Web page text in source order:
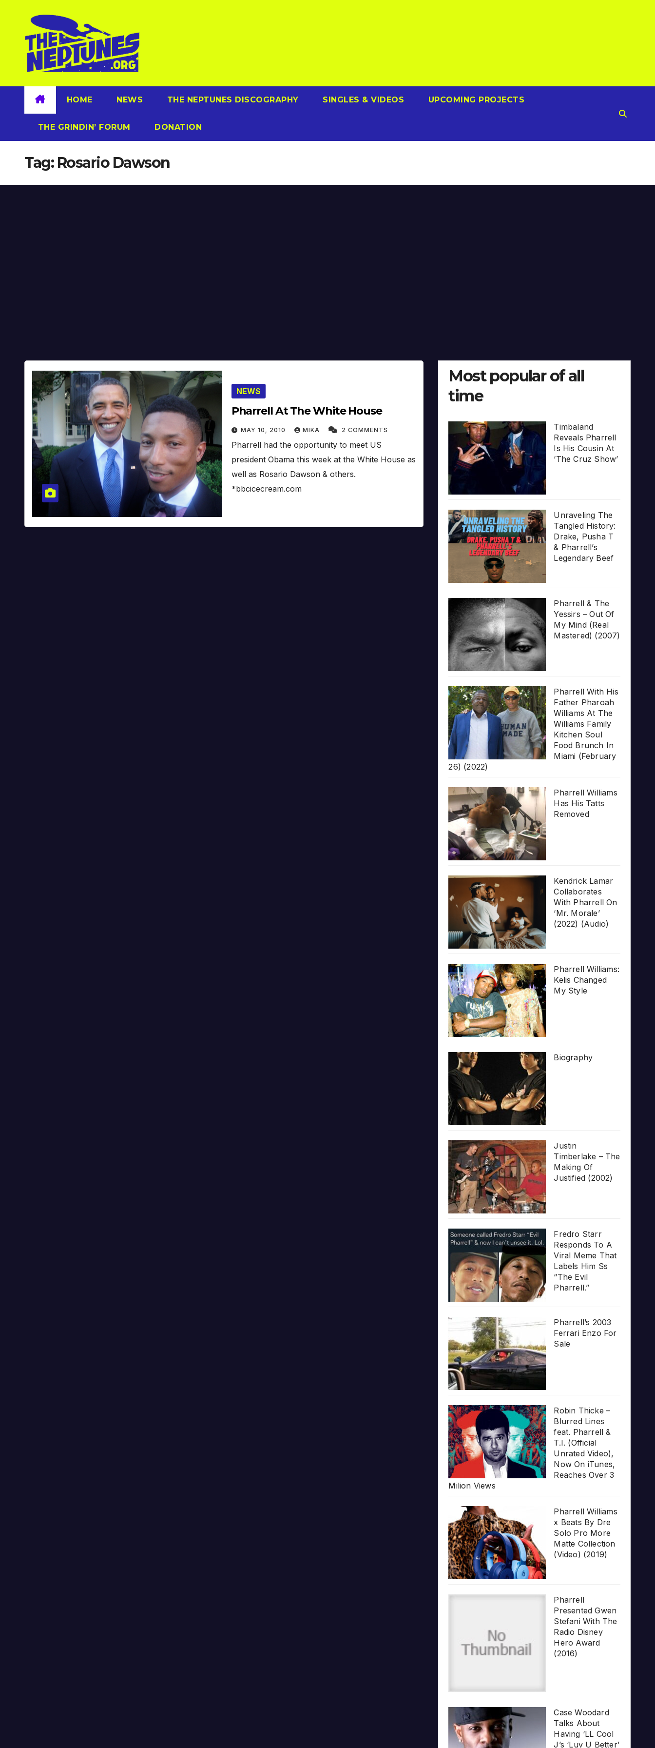
content
HOME NEWS THE NEPTUNES DISCOGRAPHY SINGLES & VIDEOS UPCOMING PROJECTS
THE GRINDIN’ FORUM DONATION
Tag: Rosario Dawson
NEWS
Pharrell At The White House
MAY 10, 2010 MIKA 2 COMMENTS
Pharrell had the opportunity to meet US
president Obama this week at the White House as
well as Rosario Dawson & others.
*bbcicecream.com
Most popular of all
time
Timbaland
Reveals Pharrell
Is His Cousin At
‘The Cruz Show’
Unraveling The
Tangled History:
Drake, Pusha T
& Pharrell’s
Legendary Beef
Pharrell & The
Yessirs – Out Of
My Mind (Real
Mastered) (2007)
Pharrell With His
Father Pharoah
Williams At The
Williams Family
Kitchen Soul
Food Brunch In
Miami (February
26) (2022)
Pharrell Williams
Has His Tatts
Removed
Kendrick Lamar
Collaborates
With Pharrell On
‘Mr. Morale’
(2022) (Audio)
Pharrell Williams:
Kelis Changed
My Style
Biography
Justin
Timberlake – The
Making Of
Justified (2002)
Fredro Starr
Responds To A
Viral Meme That
Labels Him Ss
“The Evil
Pharrell.”
Pharrell’s 2003
Ferrari Enzo For
Sale
Robin Thicke –
Blurred Lines
feat. Pharrell &
T.I. (Official
Unrated Video),
Now On iTunes,
Reaches Over 3
Milion Views
Pharrell Williams
x Beats By Dre
Solo Pro More
Matte Collection
(Video) (2019)
Pharrell
Presented Gwen
Stefani With The
Radio Disney
Hero Award
(2016)
Case Woodard
Talks About
Having ‘LL Cool
J’s ‘Luv U Better’